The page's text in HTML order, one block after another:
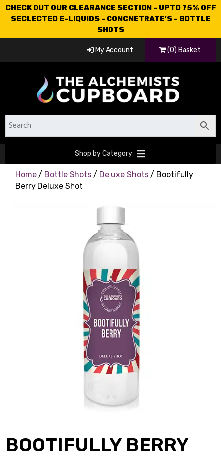
CHECK OUT OUR CLEARANCE SECTION - UPTO 75% OFF
SECLECTED E-LIQUIDS - CONCNETRATE'S - BOTTLE
SHOTS
My Account (0) Basket
Shop by Category
Home / Bottle Shots / Deluxe Shots / Bootifully
Berry Deluxe Shot
BOOTIFULLY BERRY